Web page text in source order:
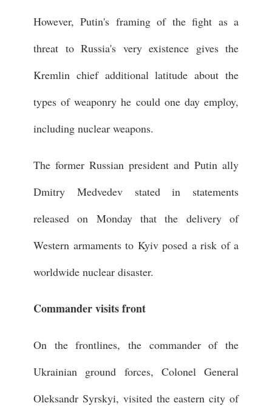
However, Putin's framing of the fight as a
threat to Russia's very existence gives the
Kremlin chief additional latitude about the
types of weaponry he could one day employ,
including nuclear weapons.
The former Russian president and Putin ally
Dmitry Medvedev stated in statements
released on Monday that the delivery of
Western armaments to Kyiv posed a risk of a
worldwide nuclear disaster.
Commander visits front
On the frontlines, the commander of the
Ukrainian ground forces, Colonel General
Oleksandr Syrskyi, visited the eastern city of